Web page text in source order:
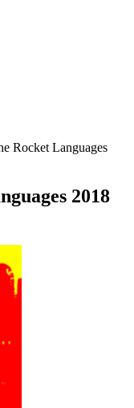
Rocket Languages
2018